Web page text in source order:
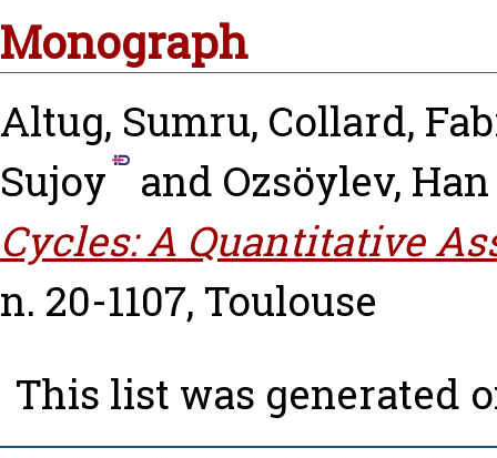
Monograph
Altug, Sumru, Collard,
Sujoy
and Ozsöylev, Han
Cycles: A Quantitative
n. 20-1107, Toulouse
This list was generated